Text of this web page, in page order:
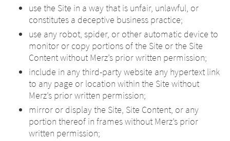
use the Site in a way that is unfair, unlawful, or
constitutes a deceptive business practice;
use any robot, spider, or other automatic device to
monitor or copy portions of the Site or the Site
Content without Merz’s prior written permission;
include in any third-party website any hypertext link
to any page or location within the Site without
Merz’s prior written permission;
mirror or display the Site, Site Content, or any
portion thereof in frames without Merz’s prior
written permission;